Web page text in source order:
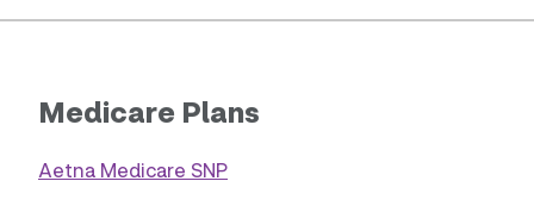
Medicare Plans
Aetna Medicare SNP